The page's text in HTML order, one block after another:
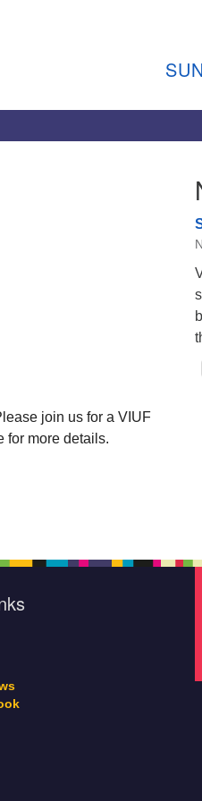
Sunday
Link:
join us for a VIUF
for more details.